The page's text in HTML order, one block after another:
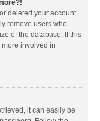
deleted your account
remove users who
of the database. If this
involved in
it can easily be